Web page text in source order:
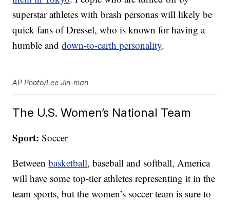
superstar athletes with brash personas will likely be
quick fans of Dressel, who is known for having a
humble anddown-to-earth personality.
AP Photo/Lee Jin-man
The U.S. Women’s National Team
Sport: Soccer
Betweenbasketball, baseball and softball, America
will have some top-tier athletes representing it in the
team sports, but the women’s soccer team is sure to